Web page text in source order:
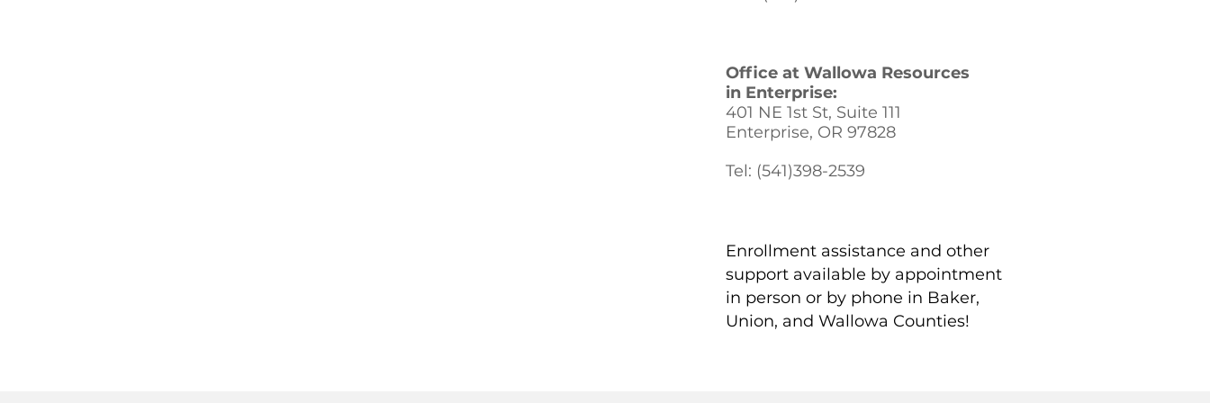
Office at Wallowa Resources
in Enterprise:
401 NE 1st St, Suite 111
Enterprise, OR 97828
Tel: (541)398-2539
Enrollment assistance and other
support available by appointment
in person or by phone in Baker,
Union, and Wallowa Counties!